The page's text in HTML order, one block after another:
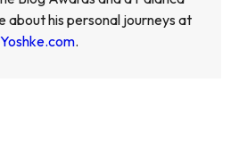
about his personal journeys at
Yoshke.com.